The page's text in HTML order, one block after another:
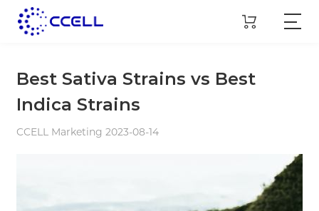
Best Sativa Strains vs Best
Indica Strains
CCELL Marketing 2023-08-14